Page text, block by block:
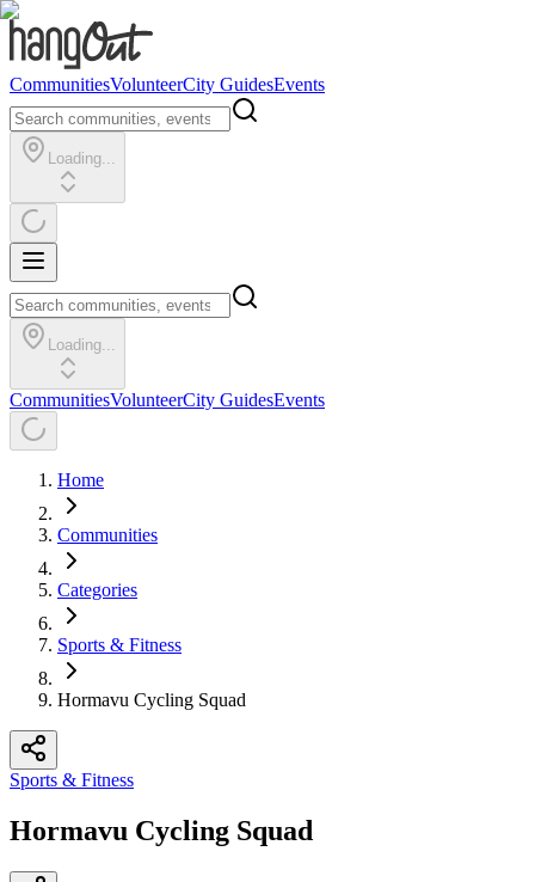
CommunitiesVolunteerCity GuidesEvents
Loading...
Loading...
CommunitiesVolunteerCity GuidesEvents
Home
Communities
Categories
Sports & Fitness
Hormavu Cycling Squad
Sports & Fitness
Hormavu Cycling Squad